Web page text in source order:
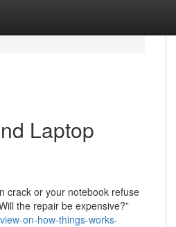
Laptop
crack or your notebook refuse
the repair be expensive?”
on-how-things-works-